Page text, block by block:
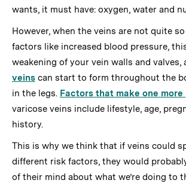
wants, it must have: oxygen, water and
However, when the veins are not quite
factors like increased blood pressure,
weakening of your vein walls and valves,
veins can start to form throughout the
in the legs. Factors that make one more
varicose veins include lifestyle, age,
history.
This is why we think that if veins could
different risk factors, they would
of their mind about what we’re doing to